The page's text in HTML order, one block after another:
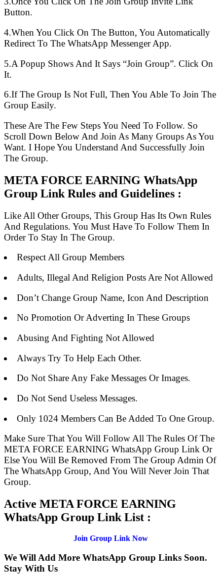
Button.
4.When You Click On The Button, You Automatically
Redirect To The WhatsApp Messenger App.
5.A Popup Shows And It Says “Join Group”. Click On
It.
6.If The Group Is Not Full, Then You Able To Join The
Group Easily.
These Are The Few Steps You Need To Follow. So
Scroll Down Below And Join As Many Groups As You
Want. I Hope You Understand And Successfully Join
The Group.
META FORCE EARNING WhatsApp
Group Link Rules and Guidelines :
Like All Other Groups, This Group Has Its Own Rules
And Regulations. You Must Have To Follow Them In
Order To Stay In The Group.
Respect All Group Members
Adults, Illegal And Religion Posts Are Not Allowed
Don’t Change Group Name, Icon And Description
No Promotion Or Adverting In These Groups
Abusing And Fighting Not Allowed
Always Try To Help Each Other.
Do Not Share Any Fake Messages Or Images.
Do Not Send Useless Messages.
Only 1024 Members Can Be Added To One Group.
Make Sure That You Will Follow All The Rules Of The
META FORCE EARNING WhatsApp Group Link Or
Else You Will Be Removed From The Group Admin Of
The WhatsApp Group, And You Will Never Join That
Group.
Active META FORCE EARNING
WhatsApp Group Link List :
Join Group Link Now
We Will Add More WhatsApp Group Links Soon.
Stay With Us